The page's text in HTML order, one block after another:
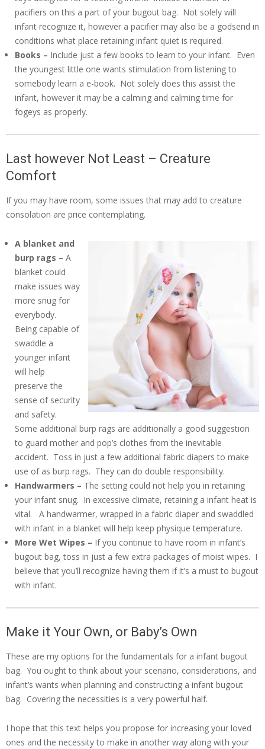
pacifiers on this a part of your bugout bag. Not solely will
infant recognize it, however a pacifier may also be a godsend in
conditions what place retaining infant quiet is required.
Books – Include just a few books to learn to your infant. Even
the youngest little one wants stimulation from listening to
somebody learn a e-book. Not solely does this assist the
infant, however it may be a calming and calming time for
fogeys as properly.
Last however Not Least – Creature
Comfort
If you may have room, some issues that may add to creature
consolation are price contemplating.
A blanket and
burp rags – A
blanket could
make issues way
more snug for
everybody.
Being capable of
swaddle a
younger infant
will help
preserve the
sense of security
and safety.
Some additional burp rags are additionally a good suggestion
to guard mother and pop’s clothes from the inevitable
accident. Toss in just a few additional fabric diapers to make
use of as burp rags. They can do double responsibility.
Handwarmers – The setting could not help you in retaining
your infant snug. In excessive climate, retaining a infant heat is
vital. A handwarmer, wrapped in a fabric diaper and swaddled
with infant in a blanket will help keep physique temperature.
More Wet Wipes – If you continue to have room in infant’s
bugout bag, toss in just a few extra packages of moist wipes. I
believe that you’ll recognize having them if it’s a must to bugout
with infant.
Make it Your Own, or Baby’s Own
These are my options for the fundamentals for a infant bugout
bag. You ought to think about your scenario, considerations, and
infant’s wants when planning and constructing a infant bugout
bag. Covering the necessities is a very powerful half.
I hope that this text helps you propose for increasing your loved
ones and the necessity to make in another way along with your